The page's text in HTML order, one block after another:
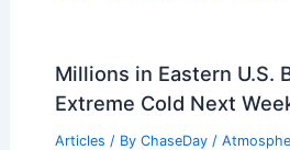
Millions in Eastern U.S.
Extreme Cold Next
Articles / By ChaseDay /